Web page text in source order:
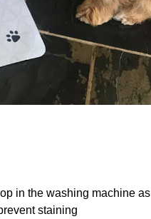
in the washing machine as
staining